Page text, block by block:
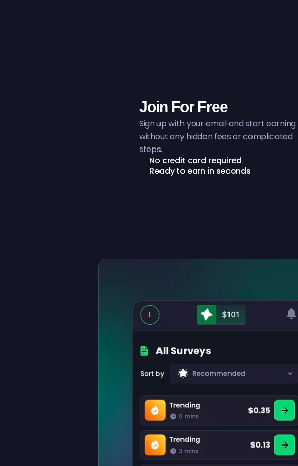
Join For Free
Sign up with your email and start earning
without any hidden fees or complicated
steps.
No credit card required
Ready to earn in seconds